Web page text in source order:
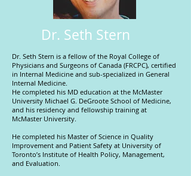
Dr. Seth Stern
Dr. Seth Stern is a fellow of the Royal College of
Physicians and Surgeons of Canada (FRCPC), certified
in Internal Medicine and sub-specialized in General
Internal Medicine.
He completed his MD education at the McMaster
University Michael G. DeGroote School of Medicine,
and his residency and fellowship training at
McMaster University.
He completed his Master of Science in Quality
Improvement and Patient Safety at University of
Toronto’s Institute of Health Policy, Management,
and Evaluation.